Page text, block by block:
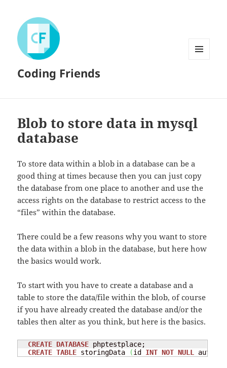
Coding Friends
Blob to store data in mysql
database
To store data within a blob in a database can be a
good thing at times because then you can just copy
the database from one place to another and use the
access rights on the database to restrict access to the
“files” within the database.
There could be a few reasons why you want to store
the data within a blob in the database, but here how
the basics would work.
To start with you have to create a database and a
table to store the data/file within the blob, of course
if you have already created the database and/or the
tables then alter as you think, but here is the basics.
CREATE DATABASE phptestplace;
CREATE TABLE storingData (id INT NOT NULL